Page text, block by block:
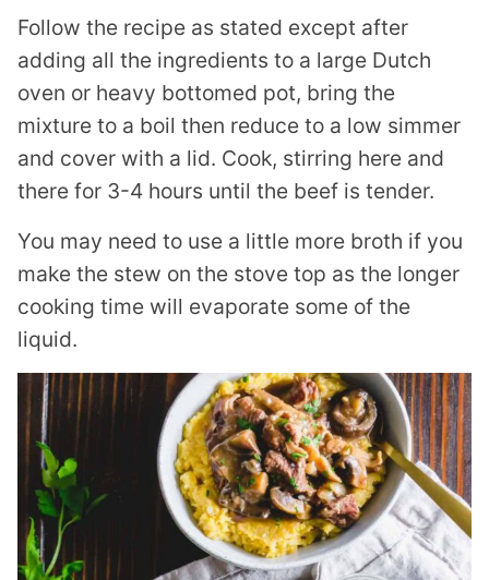
Follow the recipe as stated except after
adding all the ingredients to a large Dutch
oven or heavy bottomed pot, bring the
mixture to a boil then reduce to a low simmer
and cover with a lid. Cook, stirring here and
there for 3-4 hours until the beef is tender.
You may need to use a little more broth if you
make the stew on the stove top as the longer
cooking time will evaporate some of the
liquid.